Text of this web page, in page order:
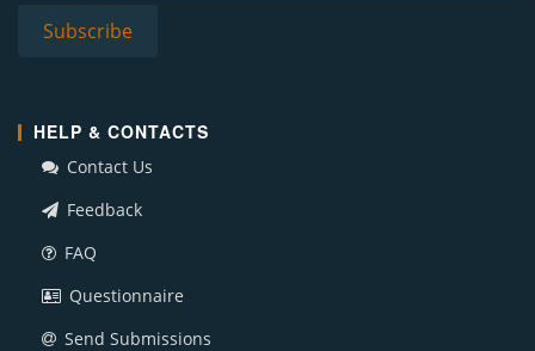
HELP & CONTACTS
Contact Us
Feedback
FAQ
Questionnaire
Send Submissions